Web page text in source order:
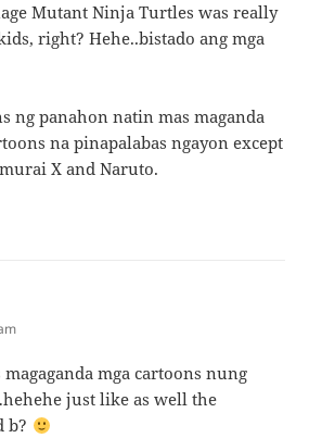
Mutant Ninja Turtles was really
right? Hehe..bistado ang mga
ng panahon natin mas maganda
na pinapalabas ngayon except
X and Naruto.
magaganda mga cartoons nung
just like as well the
b?